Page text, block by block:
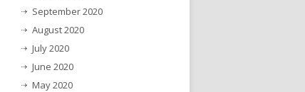
September 2020
August 2020
July 2020
June 2020
May 2020